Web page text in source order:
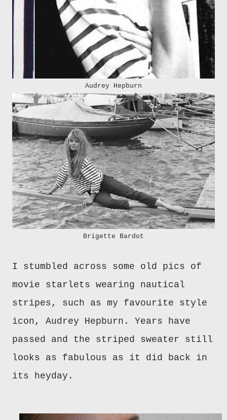
Audrey Hepburn
Brigette Bardot
I stumbled across some old pics of
movie starlets wearing nautical
stripes, such as my favourite style
icon, Audrey Hepburn. Years have
passed and the striped sweater still
looks as fabulous as it did back in
its heyday.